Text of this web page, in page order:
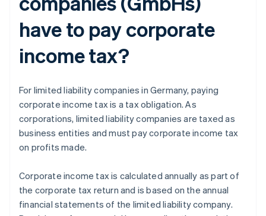
have to pay corporate
income tax?
For limited liability companies in Germany, paying
corporate income tax is a tax obligation. As
corporations, limited liability companies are taxed as
business entities and must pay corporate income tax
on profits made.
Corporate income tax is calculated annually as part of
the corporate tax return and is based on the annual
financial statements of the limited liability company.